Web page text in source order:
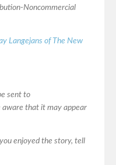
Noncommercial
Langejans of The New
sent to
aware that it may appear
enjoyed the story, tell